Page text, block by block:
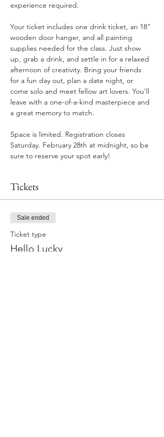
experience required.
Your ticket includes one drink ticket, an 18"
wooden door hanger, and all painting
supplies needed for the class. Just show
up, grab a drink, and settle in for a relaxed
afternoon of creativity. Bring your friends
for a fun day out, plan a date night, or
come solo and meet fellow art lovers. You’ll
leave with a one-of-a-kind masterpiece and
a great memory to match.
Space is limited. Registration closes
Saturday. February 28th at midnight, so be
sure to reserve your spot early!
Tickets
Sale ended
Ticket type
Hello Lucky